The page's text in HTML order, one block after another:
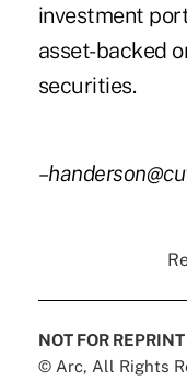
investment
asset-backed
securities.
NOT FOR REPRINT
© Arc, All Rights